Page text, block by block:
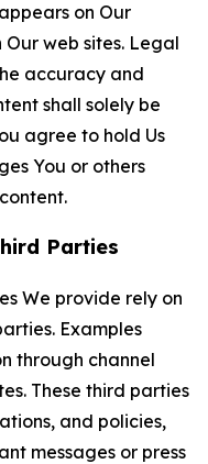
on Our
web sites. Legal
accuracy and
shall solely be
agree to hold Us
You or others
Parties
We provide rely on
Examples
through channel
These third parties
and policies,
messages or press